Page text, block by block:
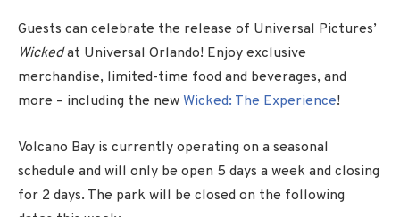
Guests can celebrate the release of Universal Pictures’
Wickedat Universal Orlando! Enjoy exclusive
merchandise, limited-time food and beverages, and
more – including the new Wicked: The Experience!
Volcano Bay is currently operating on a seasonal
schedule and will only be open 5 days a week and closing
for 2 days. The park will be closed on the following